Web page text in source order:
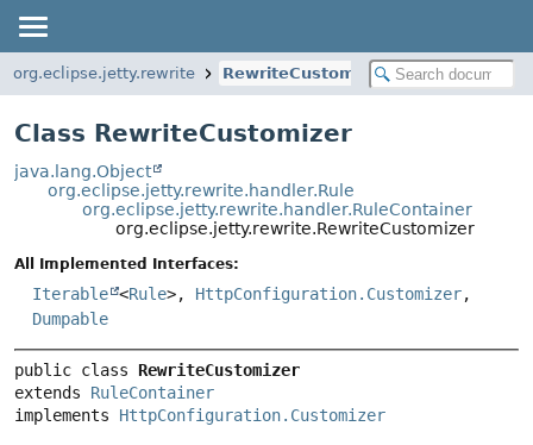
org.eclipse.jetty.rewrite RewriteCustomizer
Class RewriteCustomizer
java.lang.Object
org.eclipse.jetty.rewrite.handler.Rule
org.eclipse.jetty.rewrite.handler.RuleContainer
org.eclipse.jetty.rewrite.RewriteCustomizer
All Implemented Interfaces:
Iterable <Rule>, HttpConfiguration.Customizer,
Dumpable
public class RewriteCustomizer
extends RuleContainer
implements HttpConfiguration.Customizer